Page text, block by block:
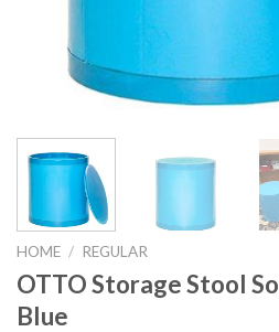
HOME / REGULAR
OTTO Storage Stool
Blue